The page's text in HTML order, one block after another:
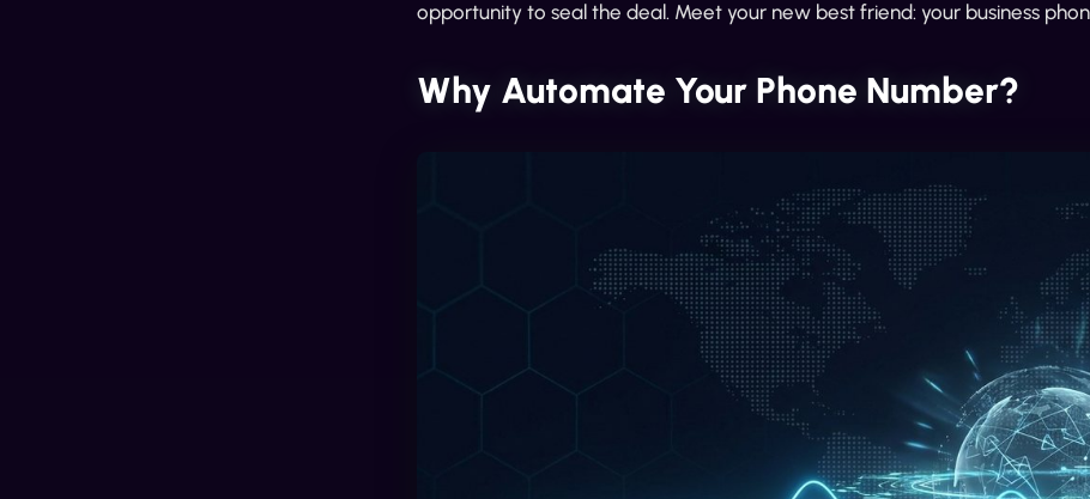
opportunity to seal the deal. Meet your new best friend: your business
Why Automate Your Phone Number?